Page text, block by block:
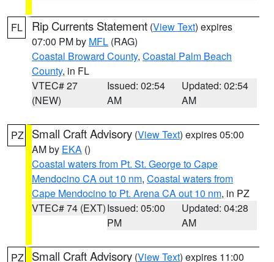
FL Rip Currents Statement (View Text) expires
07:00 PM by MFL (RAG)
Coastal Broward County, Coastal Palm Beach
County, in FL
VTEC# 27
(NEW)
Issued: 02:54
AM
Updated: 02:54
AM
PZ Small Craft Advisory (View Text) expires 05:00
AM by EKA ()
Coastal waters from Pt. St. George to Cape
Mendocino CA out 10 nm, Coastal waters from
Cape Mendocino to Pt. Arena CA out 10 nm, in PZ
VTEC# 74 (EXT)Issued: 05:00
PM
Updated: 04:28
AM
PZ Small Craft Advisory (View Text) expires 11:00